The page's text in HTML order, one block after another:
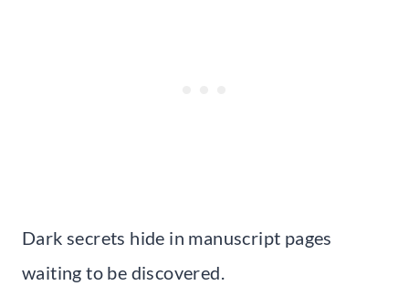
Dark secrets hide in manuscript pages
waiting to be discovered.